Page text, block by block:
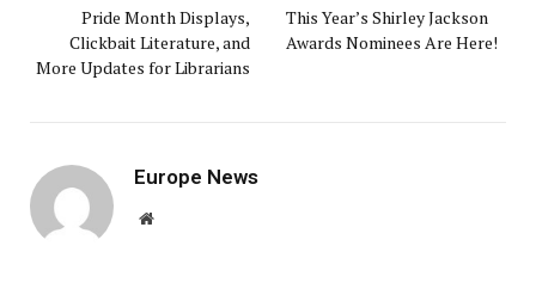
Pride Month Displays,
Clickbait Literature, and
More Updates for Librarians
This Year’s Shirley Jackson
Awards Nominees Are Here!
Europe News
Website